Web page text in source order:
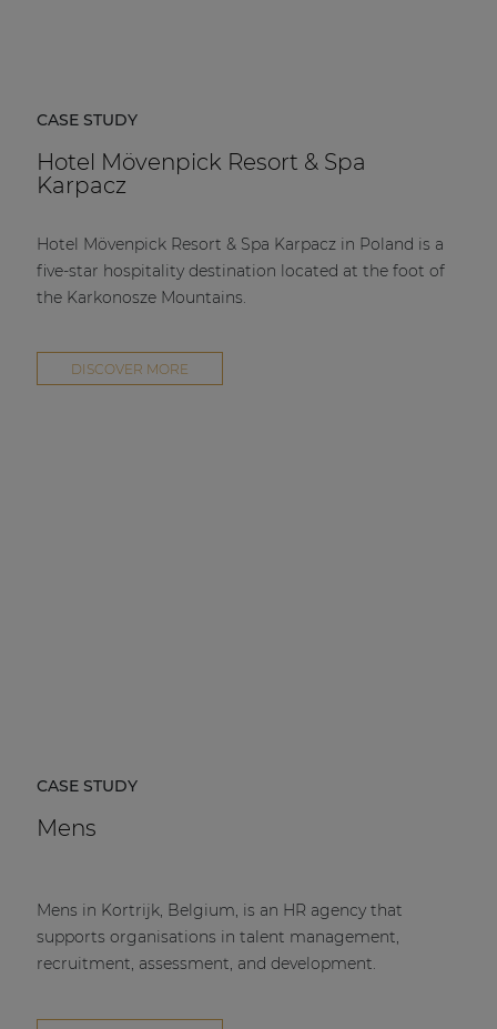
CASE STUDY
Hotel Mövenpick Resort & Spa
Karpacz
Hotel Mövenpick Resort & Spa Karpacz in Poland is a
five-star hospitality destination located at the foot of
the Karkonosze Mountains.
DISCOVER MORE
CASE STUDY
Mens
Mens in Kortrijk, Belgium, is an HR agency that
supports organisations in talent management,
recruitment, assessment, and development.